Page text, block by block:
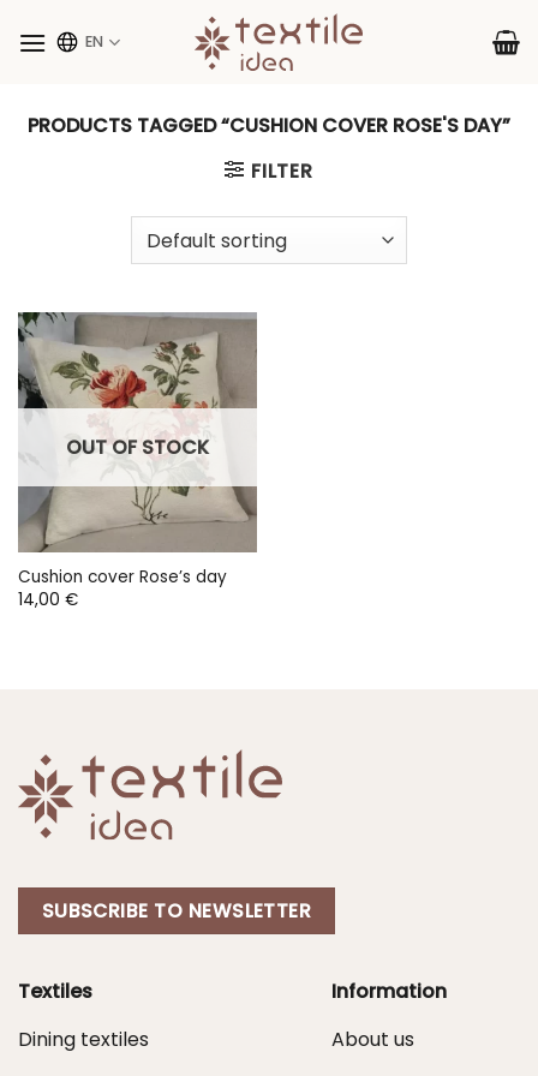
EN
PRODUCTS TAGGED “CUSHION COVER ROSE'S DAY”
FILTER
OUT OF STOCK
Cushion cover Rose’s day
14,00 €
SUBSCRIBE TO NEWSLETTER
Textiles
Dining textiles
Information
About us